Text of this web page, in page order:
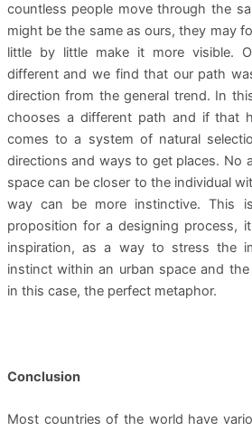
countless people move through the
might be the same as ours, they may
little by little make it more visible.
different and we find that our path
direction from the general trend. In
chooses a different path and if that
comes to a system of natural
directions and ways to get places. No
space can be closer to the individual
way can be more instinctive. This
proposition for a designing process,
inspiration, as a way to stress the
instinct within an urban space and
in this case, the perfect metaphor.
Conclusion
Most countries of the world have